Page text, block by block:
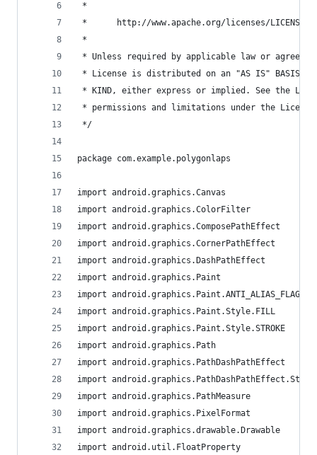
*
*      http://www.apache.org/licenses/LICENSE-
*
* Unless required by applicable law or
* License is distributed on an "AS IS" BASIS,
* KIND, either express or implied. See the
* permissions and limitations under the
*/
package com.example.polygonlaps
import android.graphics.Canvas
import android.graphics.ColorFilter
import android.graphics.ComposePathEffect
import android.graphics.CornerPathEffect
import android.graphics.DashPathEffect
import android.graphics.Paint
import android.graphics.Paint.ANTI_ALIAS_FLAG
import android.graphics.Paint.Style.FILL
import android.graphics.Paint.Style.STROKE
import android.graphics.Path
import android.graphics.PathDashPathEffect
import
import android.graphics.PathMeasure
import android.graphics.PixelFormat
import android.graphics.drawable.Drawable
import android.util.FloatProperty